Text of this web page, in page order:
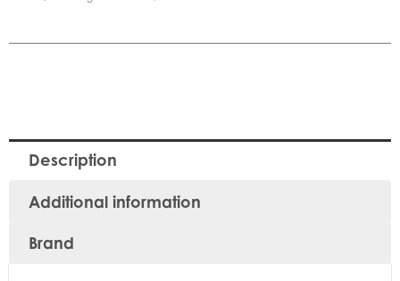
Description
Additional information
Brand